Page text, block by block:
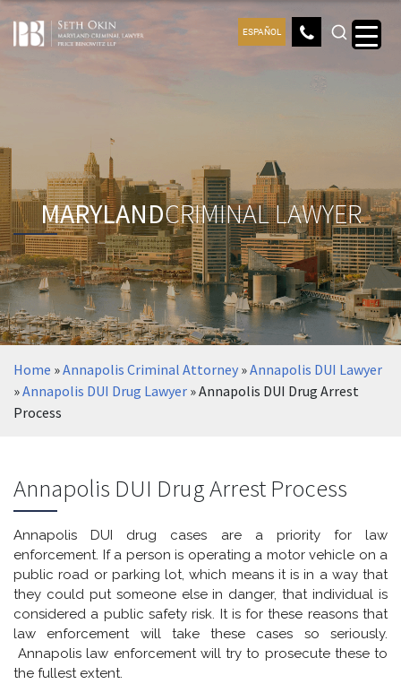
ESPAÑOL
MARYLANDCRIMINAL LAWYER
Home »Annapolis Criminal Attorney »Annapolis DUI Lawyer
»Annapolis DUI Drug Lawyer »Annapolis DUI Drug Arrest
Process
Annapolis DUI Drug Arrest Process
Annapolis DUI drug cases are a priority for law
enforcement. If a person is operating a motor vehicle on a
public road or parking lot, which means it is in a way that
they could put someone else in danger, that individual is
considered a public safety risk. It is for these reasons that
law enforcement will take these cases so seriously.
Annapolis law enforcement will try to prosecute these to
the fullest extent.